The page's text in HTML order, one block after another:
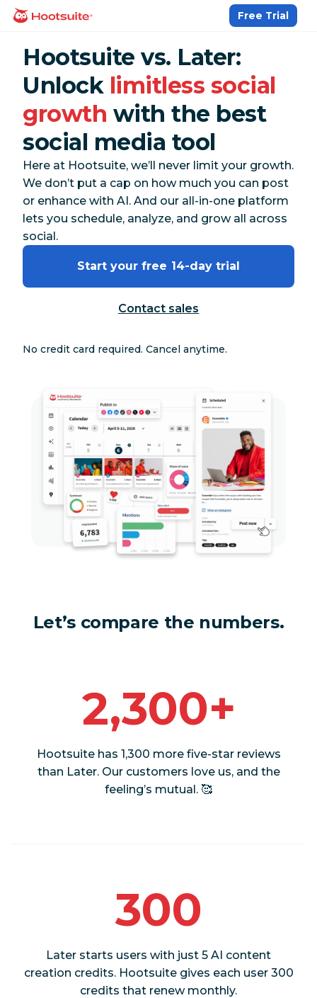
Skip
homepage
Free Trial
Hootsuite vs. Later:
Unlock limitless social
growth with the best
social media tool
Here at Hootsuite, we’ll never limit your growth.
We don’t put a cap on how much you can post
or enhance with AI. And our all-in-one platform
lets you schedule, analyze, and grow all across
social.
Start your free 14-day trial
Contact sales
No credit card required. Cancel anytime.
Let’s compare the numbers.
2,300+
Hootsuite has 1,300 more five-star reviews
than Later. Our customers love us, and the
feeling’s mutual. 🥰
300
Later starts users with just 5 AI content
creation credits. Hootsuite gives each user 300
credits that renew monthly.